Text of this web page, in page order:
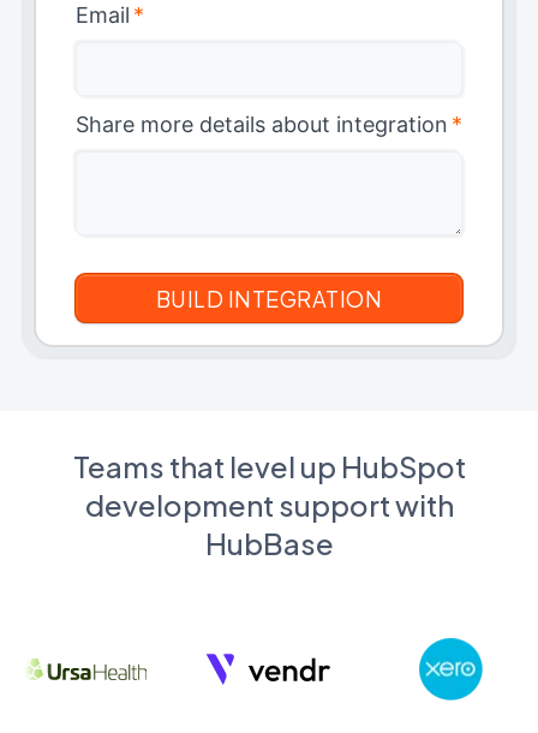
Email *
Share more details about integration *
Teams that level up HubSpot
development support with
HubBase